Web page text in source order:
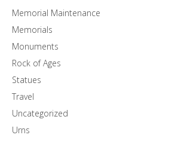
Memorial Maintenance
Memorials
Monuments
Rock of Ages
Statues
Travel
Uncategorized
Urns